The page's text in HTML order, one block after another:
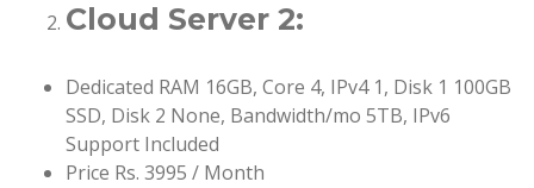
Cloud Server 2:
Dedicated RAM 16GB, Core 4, IPv4 1, Disk 1 100GB
SSD, Disk 2 None, Bandwidth/mo 5TB, IPv6
Support Included
Price Rs. 3995 / Month